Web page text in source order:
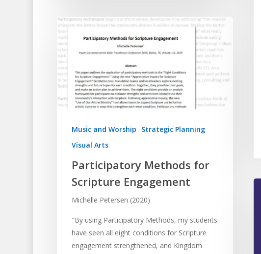
Music and Worship
Strategic Planning
Visual Arts
Participatory Methods for
Scripture Engagement
Michelle Petersen (2020)
"By using Participatory Methods, my students
have seen all eight conditions for Scripture
engagement strengthened, and Kingdom